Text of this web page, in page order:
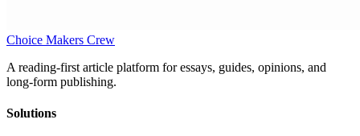
Choice Makers Crew
A reading-first article platform for essays, guides, opinions, and
long-form publishing.
Solutions